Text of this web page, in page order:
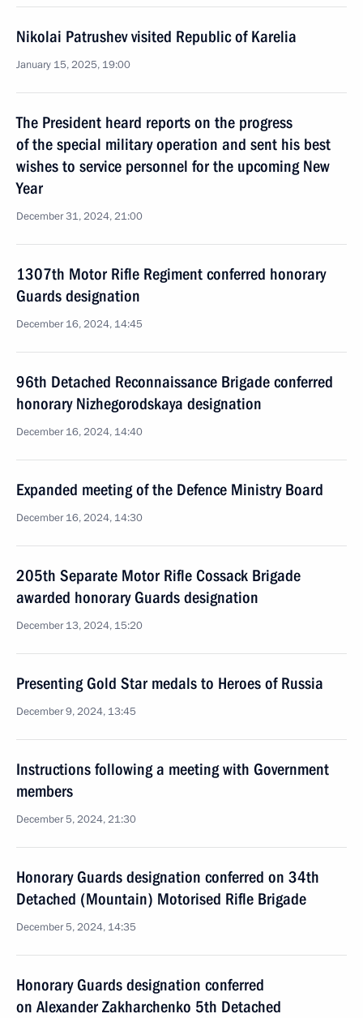
Nikolai Patrushev visited Republic of Karelia
January 15, 2025, 19:00
The President heard reports on the progress
of the special military operation and sent his best
wishes to service personnel for the upcoming New
Year
December 31, 2024, 21:00
1307th Motor Rifle Regiment conferred honorary
Guards designation
December 16, 2024, 14:45
96th Detached Reconnaissance Brigade conferred
honorary Nizhegorodskaya designation
December 16, 2024, 14:40
Expanded meeting of the Defence Ministry Board
December 16, 2024, 14:30
205th Separate Motor Rifle Cossack Brigade
awarded honorary Guards designation
December 13, 2024, 15:20
Presenting Gold Star medals to Heroes of Russia
December 9, 2024, 13:45
Instructions following a meeting with Government
members
December 5, 2024, 21:30
Honorary Guards designation conferred on 34th
Detached (Mountain) Motorised Rifle Brigade
December 5, 2024, 14:35
Honorary Guards designation conferred
on Alexander Zakharchenko 5th Detached